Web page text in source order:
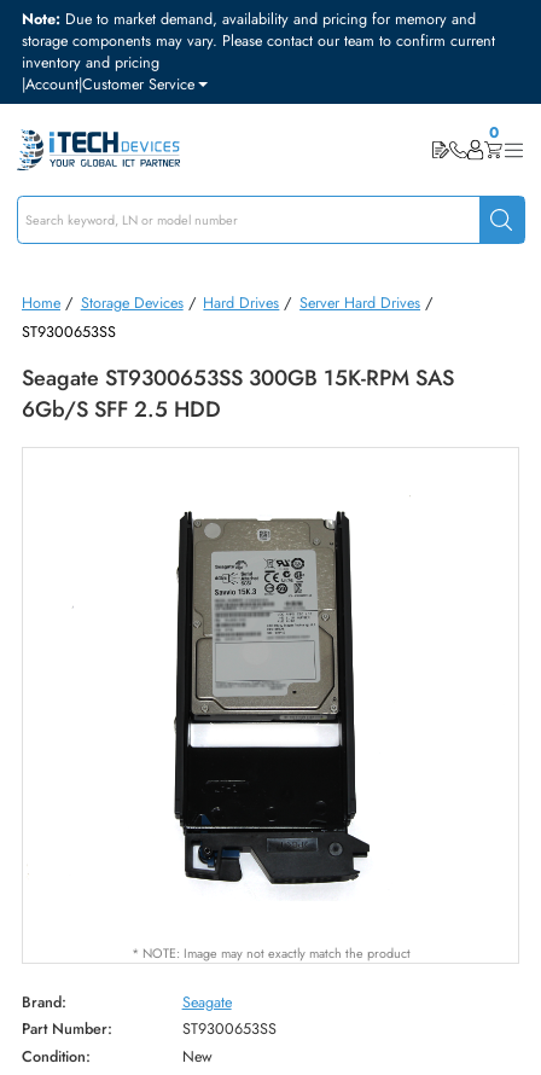
Note:Due to market demand, availability and pricing for memory and
storage components may vary. Please contact our team to confirm
inventory and pricing
|Account|Customer Service
Home/Storage Devices
ST9300653SS
Seagate ST9300653SS 300GB 15K-RPM SAS
6Gb/s SFF 2.5 HDD
* NOTE: Image may not exactly match the product